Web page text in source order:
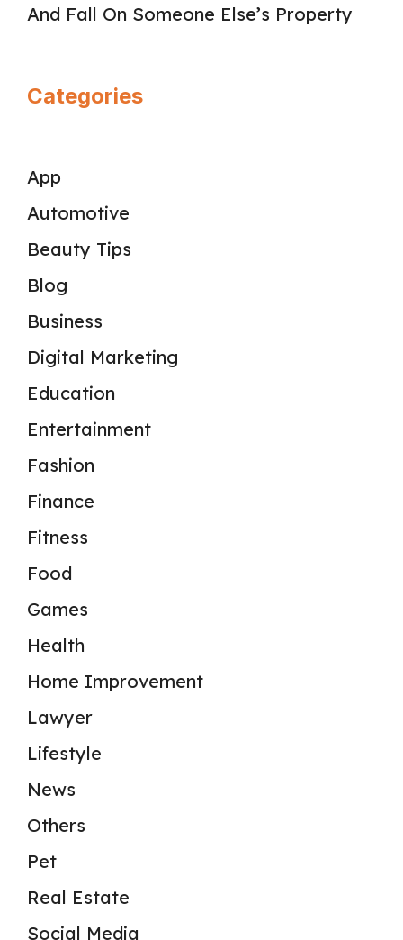
And Fall On Someone Else’s Property
Categories
App
Automotive
Beauty Tips
Blog
Business
Digital Marketing
Education
Entertainment
Fashion
Finance
Fitness
Food
Games
Health
Home Improvement
Lawyer
Lifestyle
News
Others
Pet
Real Estate
Social Media